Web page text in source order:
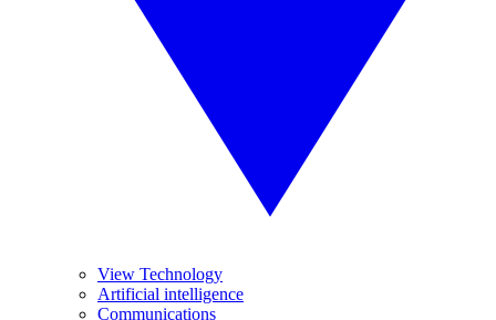
View Technology
Artificial intelligence
Communications